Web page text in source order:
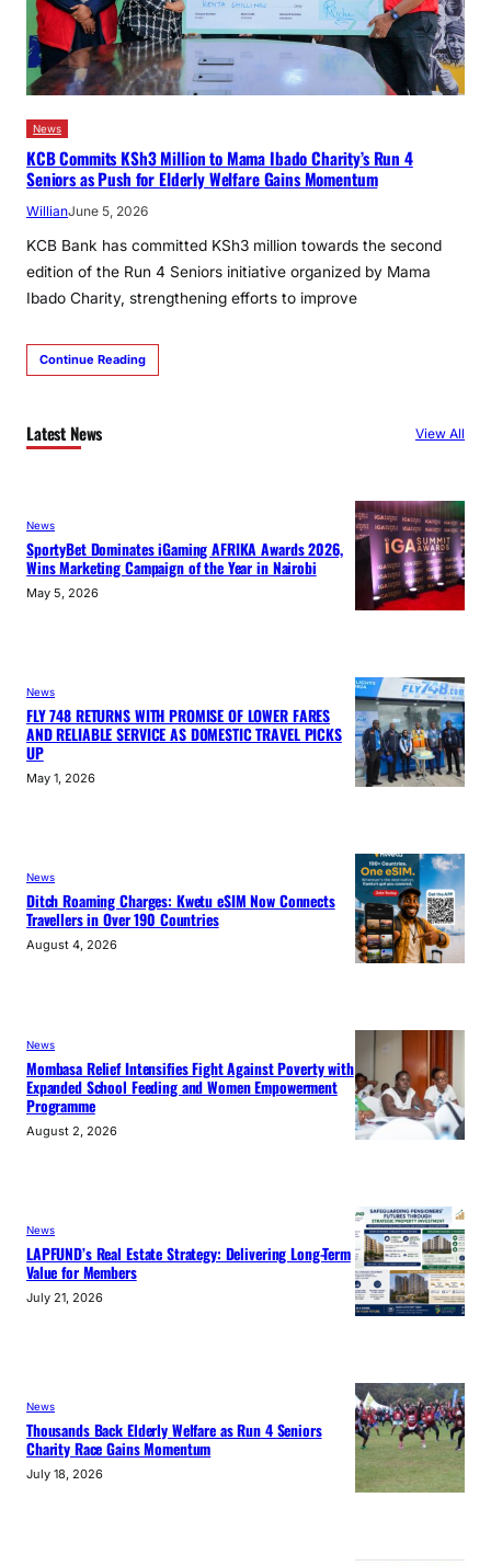
News
KCB Commits KSh3 Million to Mama Ibado Charity’s Run 4
Seniors as Push for Elderly Welfare Gains Momentum
WillianJune 5, 2026
KCB Bank has committed KSh3 million towards the second
edition of the Run 4 Seniors initiative organized by Mama
Ibado Charity, strengthening efforts to improve
Continue Reading
Latest News View All
News
SportyBet Dominates iGaming AFRIKA Awards 2026,
Wins Marketing Campaign of the Year in Nairobi
May 5, 2026
News
FLY 748 RETURNS WITH PROMISE OF LOWER FARES
AND RELIABLE SERVICE AS DOMESTIC TRAVEL PICKS
UP
May 1, 2026
News
Ditch Roaming Charges: Kwetu eSIM Now Connects
Travellers in Over 190 Countries
August 4, 2026
News
Mombasa Relief Intensifies Fight Against Poverty with
Expanded School Feeding and Women Empowerment
Programme
August 2, 2026
News
LAPFUND’s Real Estate Strategy: Delivering Long-Term
Value for Members
July 21, 2026
News
Thousands Back Elderly Welfare as Run 4 Seniors
Charity Race Gains Momentum
July 18, 2026